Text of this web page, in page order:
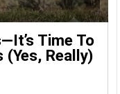
Time To
Really)